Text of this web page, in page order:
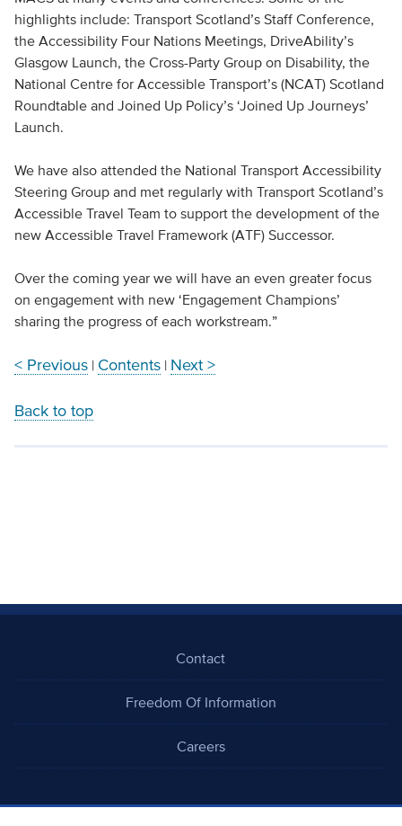
highlights include: Transport Scotland’s Staff Conference,
the Accessibility Four Nations Meetings, DriveAbility’s
Glasgow Launch, the Cross-Party Group on Disability, the
National Centre for Accessible Transport’s (NCAT) Scotland
Roundtable and Joined Up Policy’s ‘Joined Up Journeys’
Launch.
We have also attended the National Transport Accessibility
Steering Group and met regularly with Transport Scotland’s
Accessible Travel Team to support the development of the
new Accessible Travel Framework (ATF) Successor.
Over the coming year we will have an even greater focus
on engagement with new ‘Engagement Champions’
sharing the progress of each workstream.”
< Previous| Contents| Next >
Back to top
Contact
Freedom Of Information
Careers